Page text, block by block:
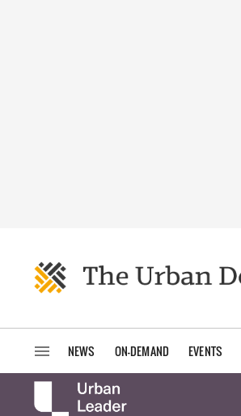
NEWS ON-DEMAND EVENTS